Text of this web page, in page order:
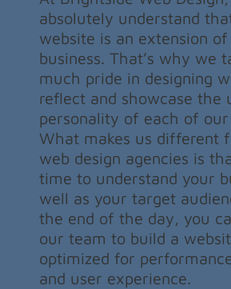
absolutely understand
website is an extension
business. That’s why we
much pride in designing
reflect and showcase the
personality of each of our
What makes us different
web design agencies is
time to understand your
well as your target
the end of the day, you
our team to build a
optimized for
and user experience.